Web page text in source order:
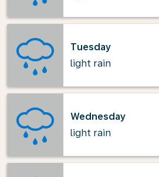
Tuesday
light rain
Wednesday
light rain